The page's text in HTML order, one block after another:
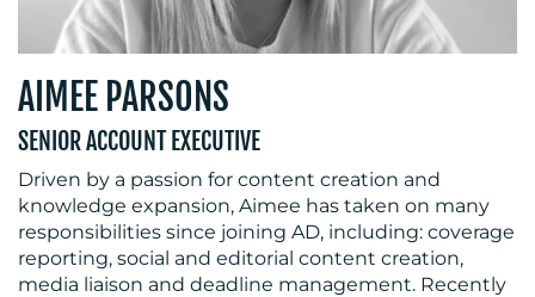
AIMEE PARSONS
SENIOR ACCOUNT EXECUTIVE
Driven by a passion for content creation and
knowledge expansion, Aimee has taken on many
responsibilities since joining AD, including: coverage
reporting, social and editorial content creation,
media liaison and deadline management. Recently